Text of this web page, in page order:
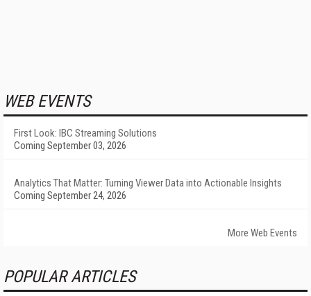
WEB EVENTS
First Look: IBC Streaming Solutions
Coming September 03, 2026
Analytics That Matter: Turning Viewer Data into Actionable Insights
Coming September 24, 2026
More Web Events
POPULAR ARTICLES